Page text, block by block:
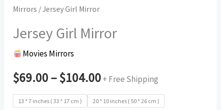
Mirrors / Jersey Girl Mirror
Jersey Girl Mirror
Movies Mirrors
$69.00–$104.00+ Free Shipping
13 * 7 inches ( 33 * 17 cm ) 20 * 10 inches ( 50 * 26 cm )